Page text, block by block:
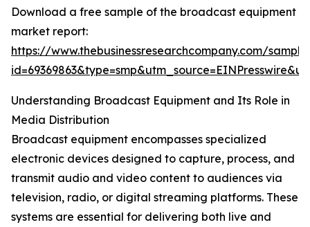
Download a free sample of the broadcast equipment
market report:
https://www.thebusinessresearchcompany.com/
Understanding Broadcast Equipment and Its Role in
Media Distribution
Broadcast equipment encompasses specialized
electronic devices designed to capture, process, and
transmit audio and video content to audiences via
television, radio, or digital streaming platforms. These
systems are essential for delivering both live and